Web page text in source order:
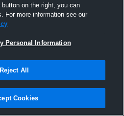
on the right, you can
For more information see our
Personal Information
Reject All
Cookies